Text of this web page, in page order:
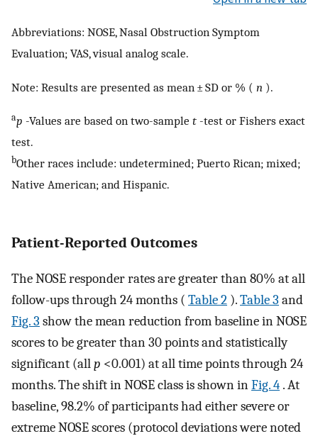
Abbreviations: NOSE, Nasal Obstruction Symptom
Evaluation; VAS, visual analog scale.
Note: Results are presented as mean ± SD or % ( n ).
ap -Values are based on two-sample t -test or Fishers exact
test.
bOther races include: undetermined; Puerto Rican; mixed;
Native American; and Hispanic.
Patient-Reported Outcomes
The NOSE responder rates are greater than 80% at all
follow-ups through 24 months ( Table 2 ).Table 3 and
Fig. 3 show the mean reduction from baseline in NOSE
scores to be greater than 30 points and statistically
significant (allp <0.001) at all time points through 24
months. The shift in NOSE class is shown inFig. 4 . At
baseline, 98.2% of participants had either severe or
extreme NOSE scores (protocol deviations were noted